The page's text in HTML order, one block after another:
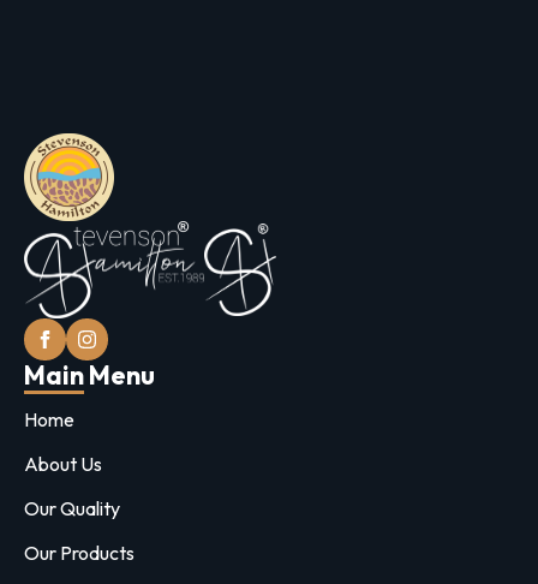
Main Menu
Home
About Us
Our Quality
Our Products